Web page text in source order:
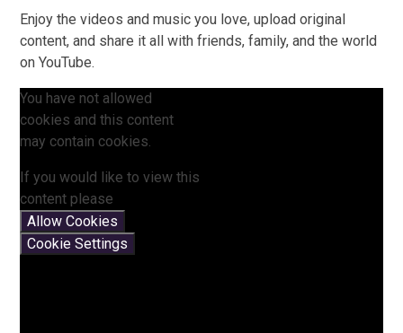
Enjoy the videos and music you love, upload original
content, and share it all with friends, family, and the world
on YouTube.
You have not allowed
cookies and this content
may contain cookies.
If you would like to view this
content please
Allow Cookies
Cookie Settings